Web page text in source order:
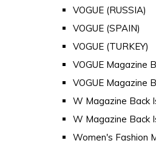
VOGUE (RUSSIA)
VOGUE (SPAIN)
VOGUE (TURKEY)
VOGUE Magazine
VOGUE Magazine
W Magazine Back
W Magazine Back
Women's Fashion